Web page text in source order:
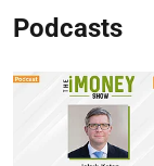
Podcasts